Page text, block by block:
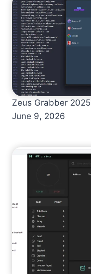
Zeus Grabber 2025
June 9, 2026